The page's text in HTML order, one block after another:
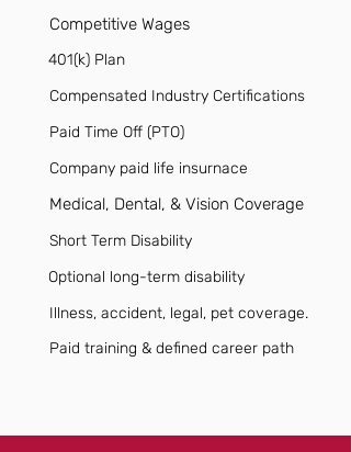
Competitive Wages
401(k) Plan
Compensated Industry Certifications
Paid Time Off (PTO)
Company paid life insurnace
Medical, Dental, & Vision Coverage
Short Term Disability
Optional long-term disability
Illness, accident, legal, pet coverage.
Paid training & defined career path